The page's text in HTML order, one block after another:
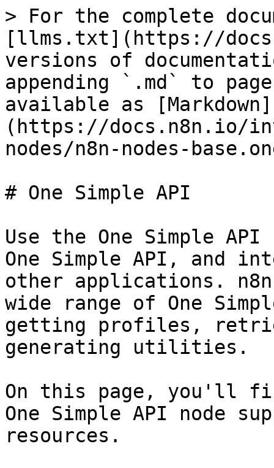
> For the complete
[llms.txt](https://
versions of
appending `.md` to
available as [Markdown]
(https://docs.n8n.io/
nodes/n8n-nodes-
# One Simple API
Use the One Simple
One Simple API, and
other applications.
wide range of One
getting profiles,
generating utilities.
On this page, you'll
One Simple API node
resources.